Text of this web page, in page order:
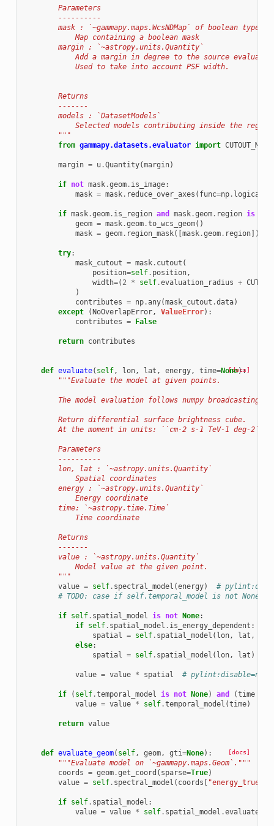
        Parameters
        ----------
        mask : `~gammapy.maps.WcsNDMap` of boolean type
            Map containing a boolean mask
        margin : `~astropy.units.Quantity`
Add a margin in degree to the source
            Used to take into account PSF width.
        Returns
        -------
        models : `DatasetModels`
Selected models contributing inside the
        """
from gammapy.datasets.evaluator import
margin = u.Quantity(margin)
if not mask.geom. is_image:
mask = mask. reduce_over_axes ( func=np.
if mask.geom. is_region and mask.geom. region is
geom = mask.geom.to_wcs_geom()
mask = geom. region_mask([mask.geom. region])
try:
mask_cutout = mask. cutout (
position=self. position,
width=( 2 * self.evaluation_radius +
)
contributes = np.any(mask_cutout .data)
except
(NoOverlapError, ValueError):
contributes = False
return contributes
[docs]
def evaluate( self, lon, lat , energy, time=None):
"""Evaluate the model at given points.
The model evaluation follows numpy broadcasting
        Return differential surface brightness cube.
        At the moment in units: ``cm-2 s-1 TeV-1 deg-2``
        Parameters
        ----------
        lon, lat : `~astropy.units.Quantity`
            Spatial coordinates
        energy : `~astropy.units.Quantity`
            Energy coordinate
        time: `~astropy.time.Time`
            Time coordinate
        Returns
        -------
        value : `~astropy.units.Quantity`
            Model value at the given point.
        """
value = self. spectral_model (energy)
#
# TODO: case if self.temporal_model is not None,
if self. spatial_model is not None:
if self. spatial_model . is_energy_dependent :
spatial = self. spatial_model ( lon, lat ,
else:
spatial = self. spatial_model ( lon, lat )
value = value * spatial #
if ( self.temporal_model is not None) and (time
value = value * self.temporal_model (time)
return value
[docs]
def evaluate_geom( self, geom, gti=None):
"""Evaluate model on `~gammapy.maps.Geom`."""
coords = geom.get_coord ( sparse=True)
value = self. spectral_model ( coords [ "energy_true"
if self. spatial_model :
value = value * self. spatial_model .